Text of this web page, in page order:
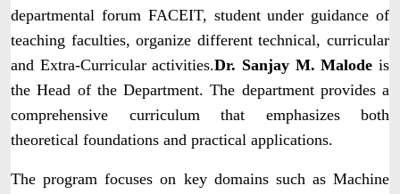
departmental forum FACEIT, student under guidance of
teaching faculties, organize different technical, curricular
and Extra-Curricular activities.Dr. Sanjay M. Malode is
the Head of the Department. The department provides a
comprehensive curriculum that emphasizes both
theoretical foundations and practical applications.
The program focuses on key domains such as Machine